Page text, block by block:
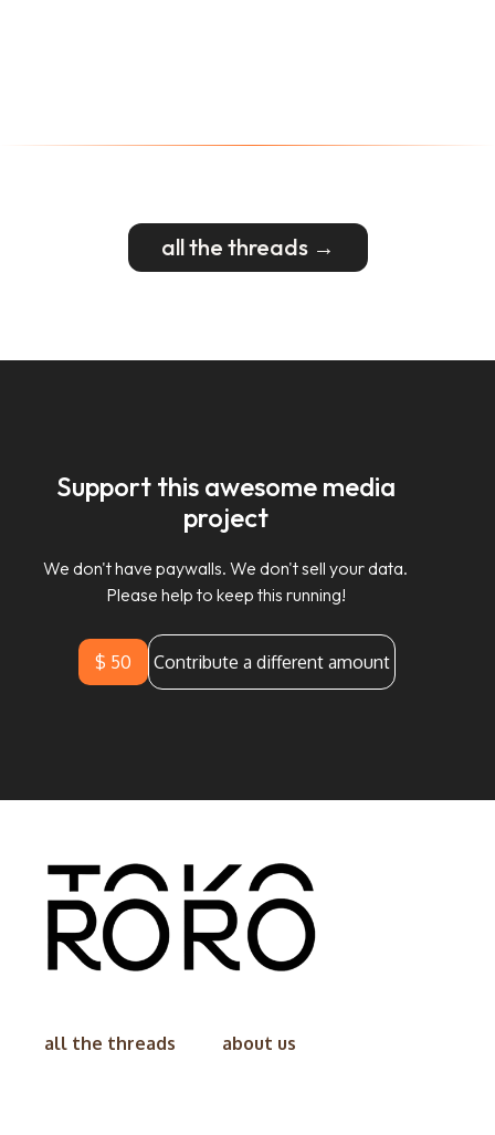
all the threads →
Support this awesome media
project
We don't have paywalls. We don't sell your data.
Please help to keep this running!
$ 50 Contribute a different amount
all the threads about us